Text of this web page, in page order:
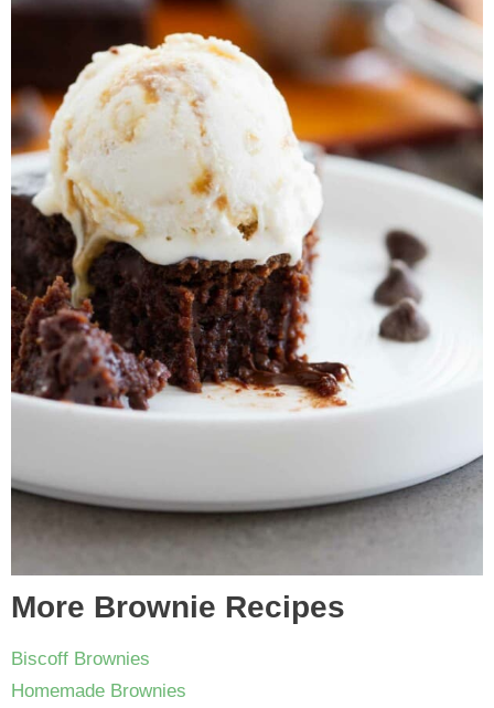
More Brownie Recipes
Biscoff Brownies
Homemade Brownies